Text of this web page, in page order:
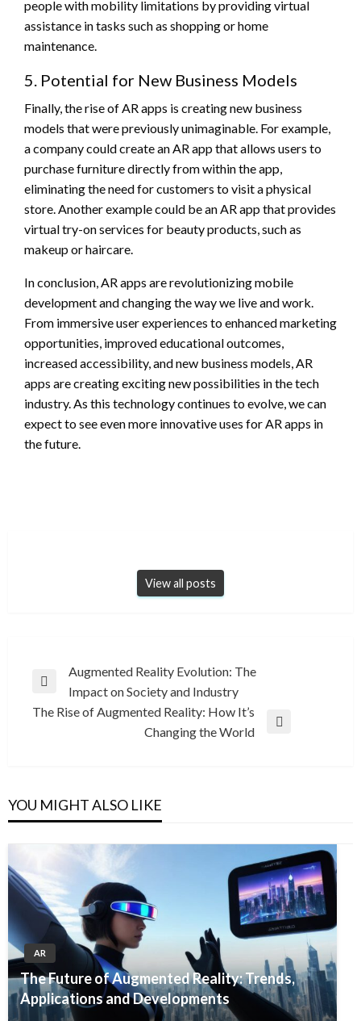
people with mobility limitations by providing virtual
assistance in tasks such as shopping or home
maintenance.
5. Potential for New Business Models
Finally, the rise of AR apps is creating new business
models that were previously unimaginable. For example,
a company could create an AR app that allows users to
purchase furniture directly from within the app,
eliminating the need for customers to visit a physical
store. Another example could be an AR app that provides
virtual try-on services for beauty products, such as
makeup or haircare.
In conclusion, AR apps are revolutionizing mobile
development and changing the way we live and work.
From immersive user experiences to enhanced marketing
opportunities, improved educational outcomes,
increased accessibility, and new business models, AR
apps are creating exciting new possibilities in the tech
industry. As this technology continues to evolve, we can
expect to see even more innovative uses for AR apps in
the future.
View all posts
Post
navigation
Previous
Post
Augmented Reality Evolution: The
Impact on Society and Industry
The Rise of Augmented Reality: How It’s
Changing the World
YOU MIGHT ALSO LIKE
AR
The Future of Augmented Reality: Trends,
Applications and Developments